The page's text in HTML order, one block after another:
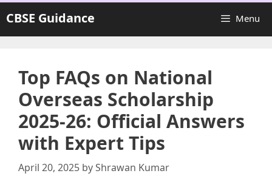
Skip
to
content
CBSE Guidance Menu
Top FAQs on National
Overseas Scholarship
2025-26: Official Answers
with Expert Tips
April 20, 2025 byShrawan Kumar